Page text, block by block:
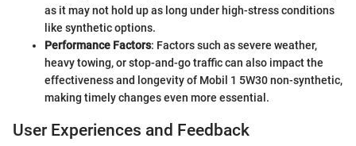
as it may not hold up as long under high-stress conditions
like synthetic options.
Performance Factors: Factors such as severe weather,
heavy towing, or stop-and-go traffic can also impact the
effectiveness and longevity of Mobil 1 5W30 non-synthetic,
making timely changes even more essential.
User Experiences and Feedback